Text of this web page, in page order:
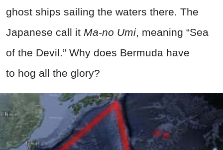
ghost ships sailing the waters there. The
Japanese call it Ma-no Umi, meaning “Sea
of the Devil.” Why does Bermuda have
to hog all the glory?